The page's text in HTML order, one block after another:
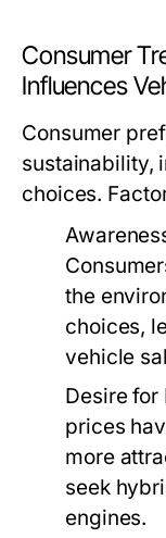
Consumer
Influences
Consumer
sustainability,
choices.
the
choices,
vehicle
Desire for
prices
more
seek
engines.